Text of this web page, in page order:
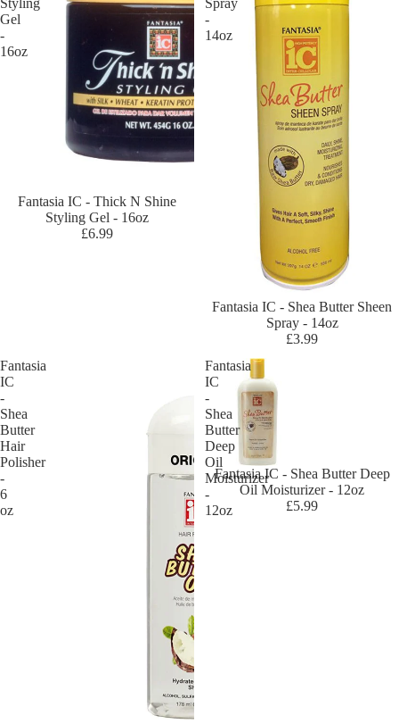
m
ck
ie'
s
Bl
ue
Ma
Ca
lle
eri
sh
Gel
-
16oz
Sold out
Fantasia IC - Thick N Shine
Styling Gel - 16oz
£6.99
-
14oz
Sold out
Fantasia IC - Shea Butter Sheen
Spray - 14oz
£3.99
Fantasia
IC
-
Shea
Butter
Hair
Polisher
-
6
oz
Fantasia
IC
-
Shea
Butter
Deep
Oil
Moisturizer
-
12oz
Fantasia IC - Shea Butter Deep
Oil Moisturizer - 12oz
£5.99